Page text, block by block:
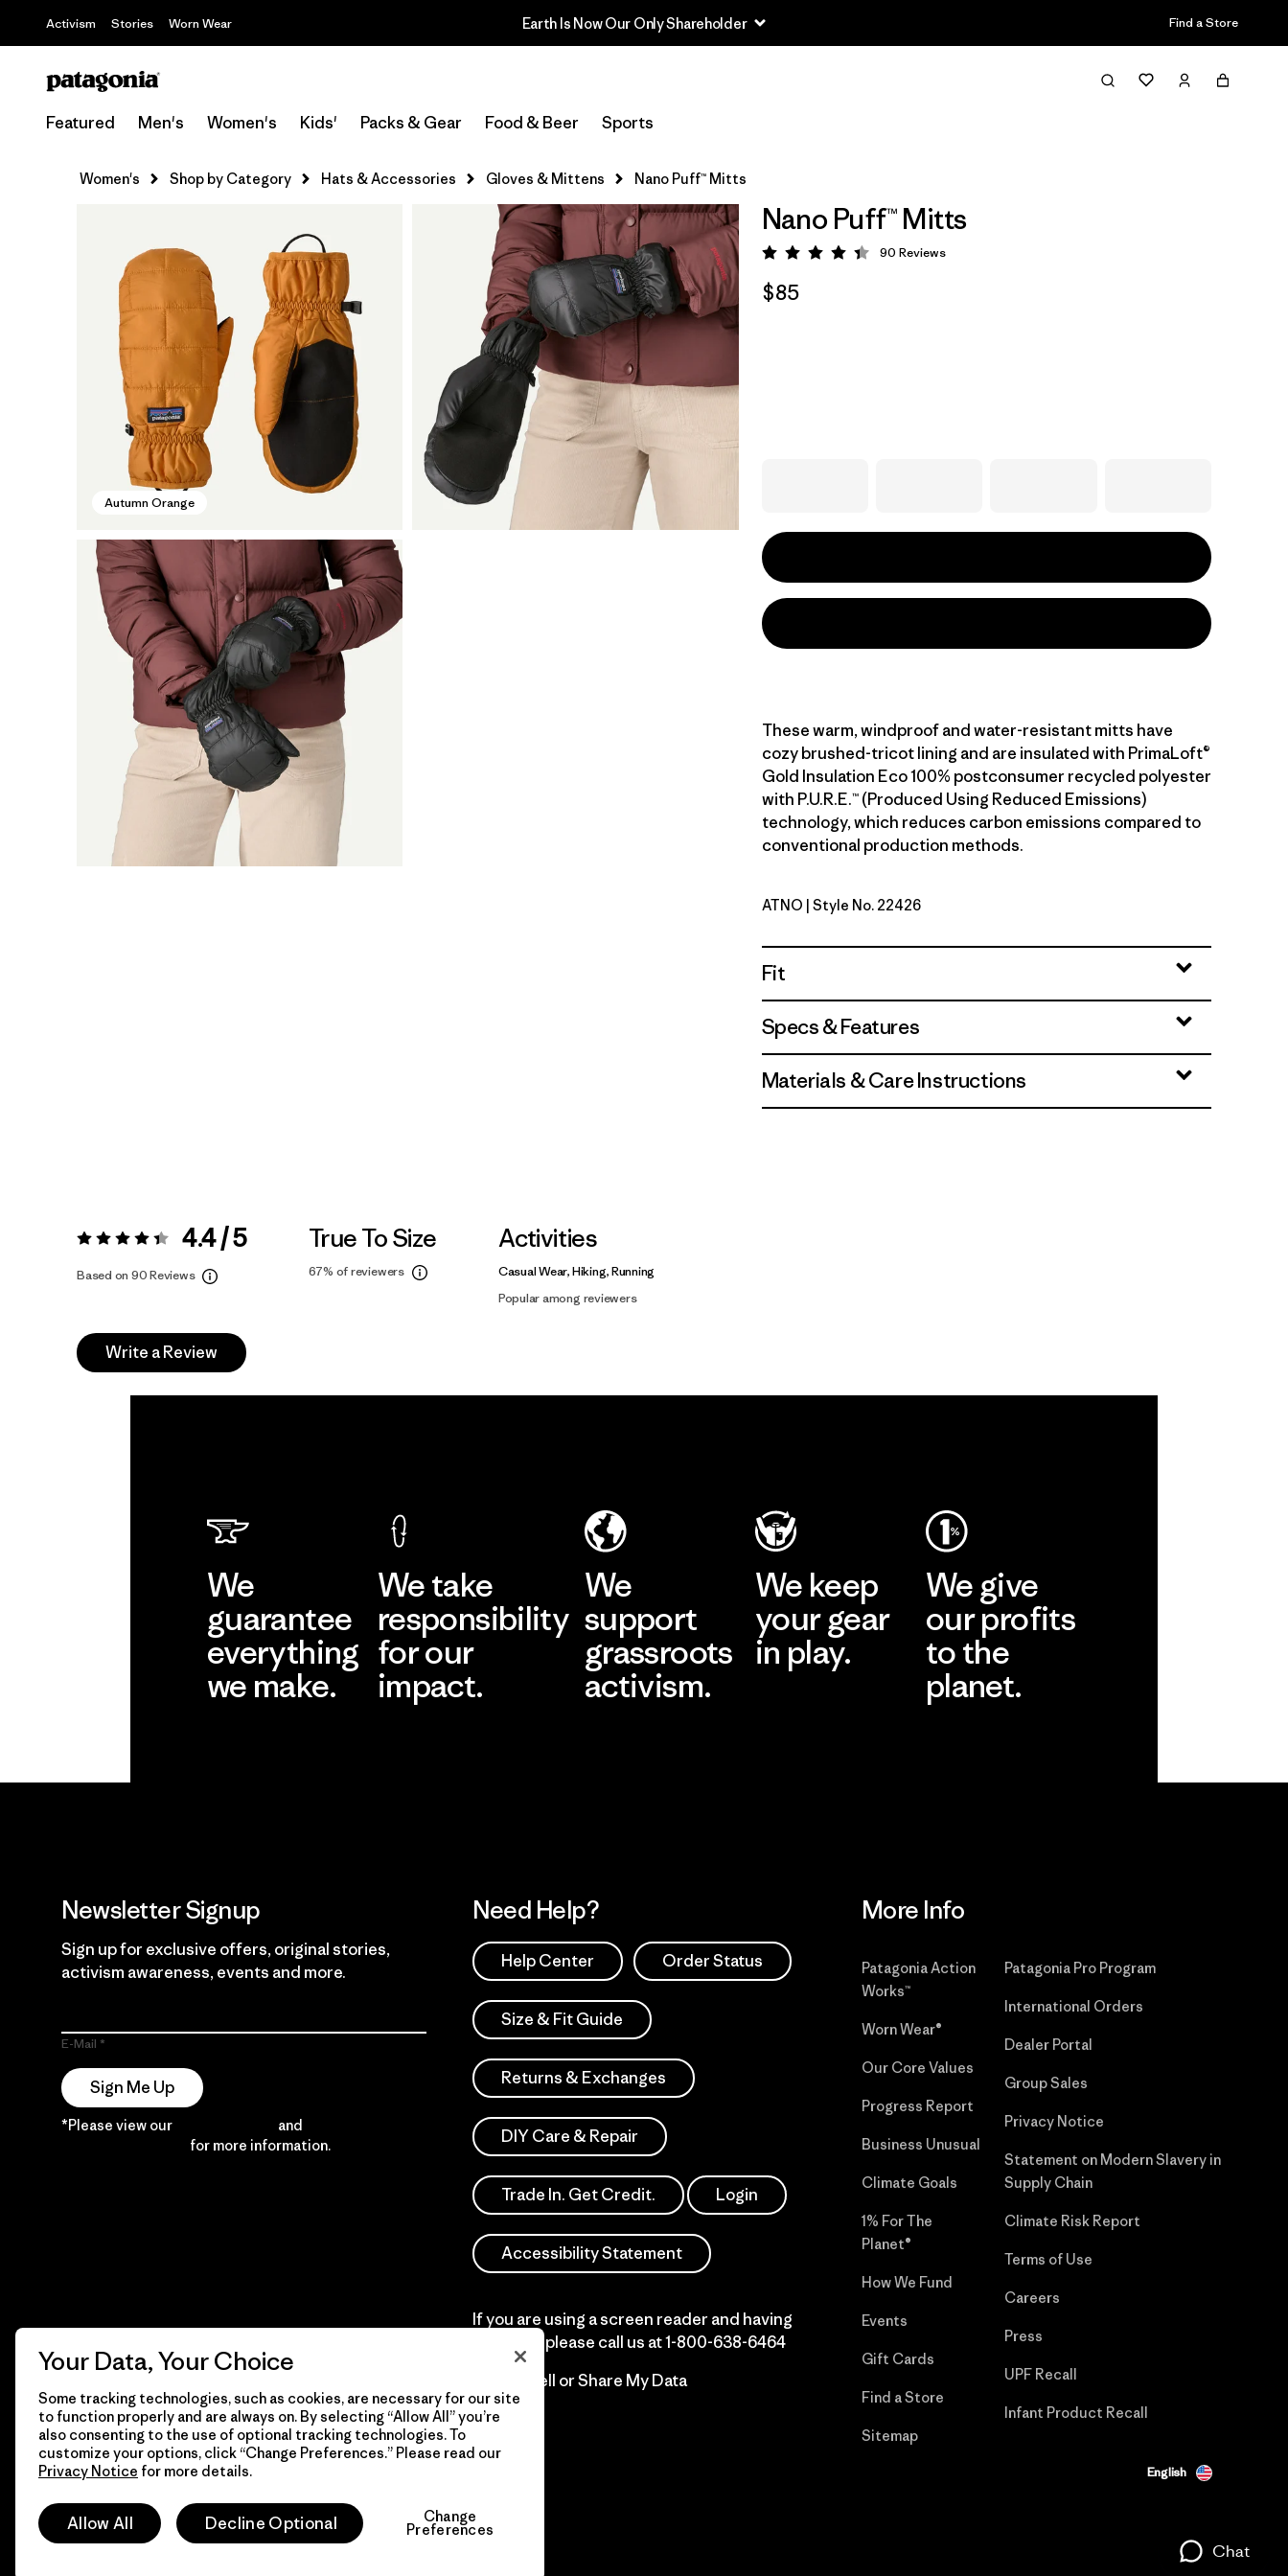
Activism Stories Worn Wear Earth Is Now Our Only Shareholder Find a Store
Featured Men's Women's Kids' Packs & Gear Food & Beer Sports
Women's Shop by Category Hats & Accessories Gloves & Mittens Nano Puff™ Mitts
Autumn Orange
Nano Puff™ Mitts
Rating: 4.4 / 5
90 Reviews
$85
These warm, windproof and water-resistant mitts have
cozy brushed-tricot lining and are insulated with PrimaLoft®
Gold Insulation Eco 100% postconsumer recycled polyester
with P.U.R.E.™ (Produced Using Reduced Emissions)
technology, which reduces carbon emissions compared to
conventional production methods.
Autumn Orange
ATNO | Style No. 22426
Fit
Specs & Features
Materials & Care Instructions
Rating: 4.4 / 5 4.4 / 5
Based on 90 Reviews
True To Size
67% of reviewers
Activities
Casual Wear, Hiking, Running
Popular among reviewers
Write a Review
We
guarantee
everything
we make.
We take
responsibility
for our
impact.
We
support
grassroots
activism.
We keep
your gear
in play.
We give
our profits
to the
planet.
Newsletter Signup
Sign up for exclusive offers, original stories,
activism awareness, events and more.
E-Mail
Sign Me Up
*Please view our and
for more information.
Need Help?
Help Center Order Status
Size & Fit Guide
Returns & Exchanges
DIY Care & Repair
Trade In. Get Credit. Login
Accessibility Statement
If you are using a screen reader and having
difficulty please call us at1-800-638-6464
Do Not Sell or Share My Data
More Info
Patagonia Action
Works™
Worn Wear®
Our Core Values
Progress Report
Business Unusual
Climate Goals
1% For The
Planet®
How We Fund
Events
Gift Cards
Find a Store
Sitemap
Patagonia Pro Program
International Orders
Dealer Portal
Group Sales
Privacy Notice
Statement on Modern Slavery in
Supply Chain
Climate Risk Report
Terms of Use
Careers
Press
UPF Recall
Infant Product Recall
© 2026 Patagonia, Inc. All Rights Reserved. English
Your Data, Your Choice
Some tracking technologies, such as cookies, are necessary for our site
to function properly and are always on. By selecting “Allow All” you’re
also consenting to the use of optional tracking technologies. To
customize your options, click “Change Preferences.” Please read our
Privacy Notice for more details.
Allow All Decline Optional Change
Preferences
Chat